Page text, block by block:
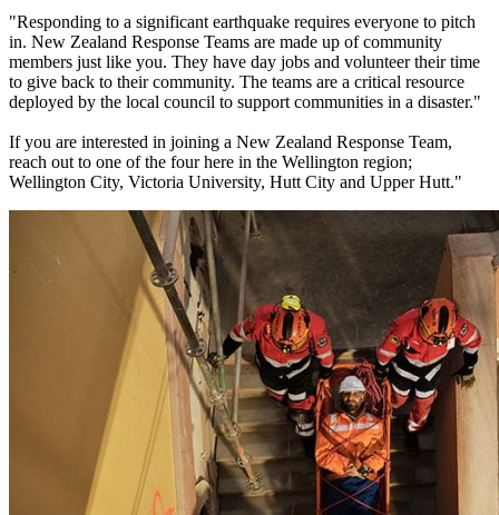
"Responding to a significant earthquake requires everyone to pitch
in. New Zealand Response Teams are made up of community
members just like you. They have day jobs and volunteer their time
to give back to their community. The teams are a critical resource
deployed by the local council to support communities in a disaster."
If you are interested in joining a New Zealand Response Team,
reach out to one of the four here in the Wellington region;
Wellington City, Victoria University, Hutt City and Upper Hutt."